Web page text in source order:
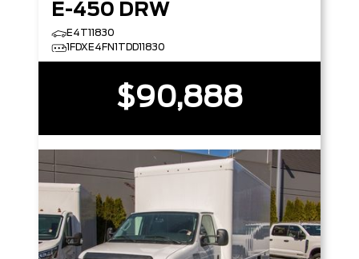
E-450 DRW
E4T11830
1FDXE4FN1TDD11830
$90,888